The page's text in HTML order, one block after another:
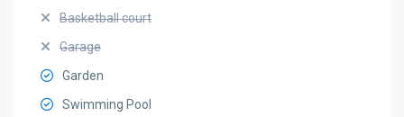
Basketball court
Garage
Garden
Swimming Pool